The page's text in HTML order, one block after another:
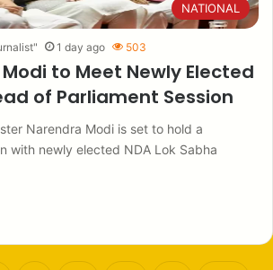
NATIONAL
1 day ago 503
to Meet Newly Elected
of Parliament Session
Narendra Modi is set to hold a
with newly elected NDA Lok Sabha